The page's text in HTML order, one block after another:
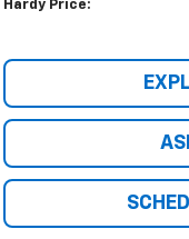
Hardy Price: